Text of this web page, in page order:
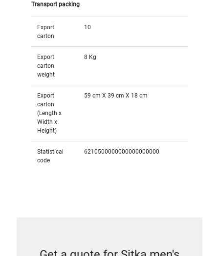
Transport packing
Export
carton
10
Export
carton
weight
8 Kg
Export
carton
(Length x
Width x
Height)
59 cm X 39 cm X 18 cm
Statistical
code
6210500000000000000000